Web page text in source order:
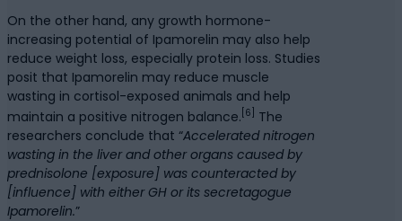
On the other hand, any growth hormone-
increasing potential of Ipamorelin may also help
reduce weight loss, especially protein loss. Studies
posit that Ipamorelin may reduce muscle
wasting in cortisol-exposed animals and help
maintain a positive nitrogen balance. [6]
The
researchers conclude that “Accelerated nitrogen
wasting in the liver and other organs caused by
prednisolone [exposure] was counteracted by
[influence] with either GH or its secretagogue
Ipamorelin.”